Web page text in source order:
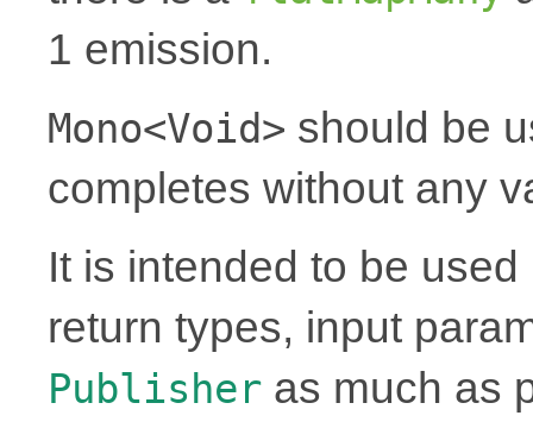
1 emission.
Mono<Void> should be
completes without any
It is intended to be
return types, input
Publisher as much as